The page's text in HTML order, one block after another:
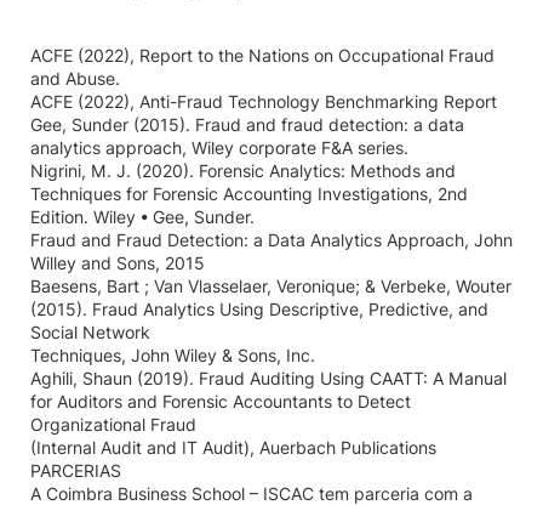
ACFE (2022), Report to the Nations on Occupational Fraud
and Abuse.
ACFE (2022), Anti-Fraud Technology Benchmarking Report
Gee, Sunder (2015). Fraud and fraud detection: a data
analytics approach, Wiley corporate F&A series.
Nigrini, M. J. (2020). Forensic Analytics: Methods and
Techniques for Forensic Accounting Investigations, 2nd
Edition. Wiley • Gee, Sunder.
Fraud and Fraud Detection: a Data Analytics Approach, John
Willey and Sons, 2015
Baesens, Bart ; Van Vlasselaer, Veronique; & Verbeke, Wouter
(2015). Fraud Analytics Using Descriptive, Predictive, and
Social Network
Techniques, John Wiley & Sons, Inc.
Aghili, Shaun (2019). Fraud Auditing Using CAATT: A Manual
for Auditors and Forensic Accountants to Detect
Organizational Fraud
(Internal Audit and IT Audit), Auerbach Publications
PARCERIAS
A Coimbra Business School – ISCAC tem parceria com a